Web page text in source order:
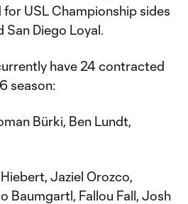
for USL Championship sides
San Diego Loyal.
have 24 contracted
season:
Bürki, Ben Lundt,
Hiebert, Jaziel Orozco,
Baumgartl, Fallou Fall, Josh